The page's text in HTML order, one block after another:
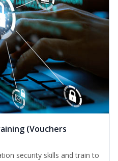
(Vouchers
security skills and train to